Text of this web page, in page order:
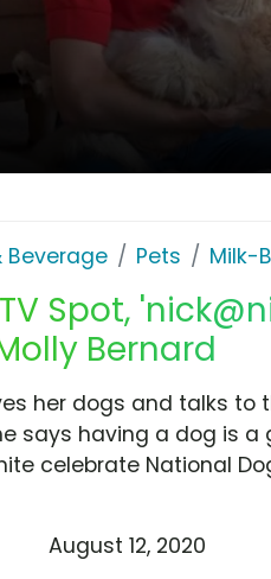
Beverage Pets Milk-
Spot,
Bernard
her dogs and talks
says having a dog is
celebrate National
August 12, 2020